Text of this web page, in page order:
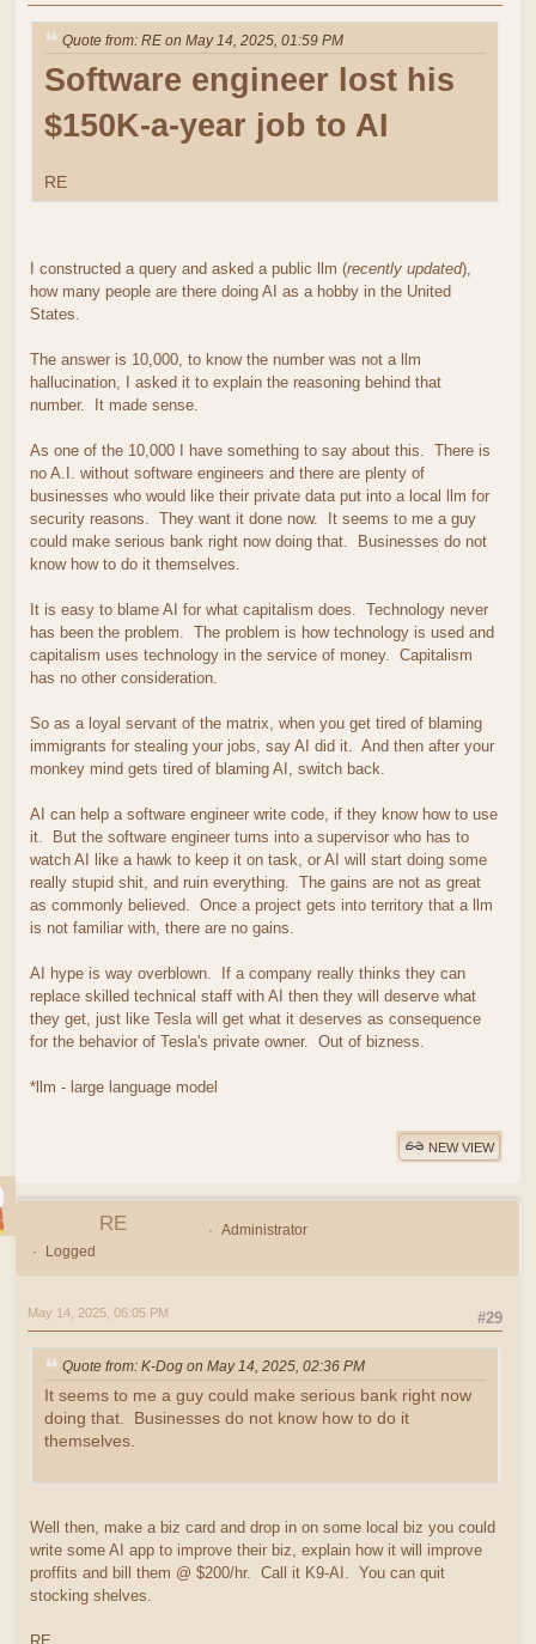
Quote from: RE on May 14, 2025, 01:59 PM
Software engineer lost his
$150K-a-year job to AI
RE
I constructed a query and asked a public llm (recently updated),
how many people are there doing AI as a hobby in the United
States.
The answer is 10,000, to know the number was not a llm
hallucination, I asked it to explain the reasoning behind that
number. It made sense.
As one of the 10,000 I have something to say about this. There is
no A.I. without software engineers and there are plenty of
businesses who would like their private data put into a local llm for
security reasons. They want it done now. It seems to me a guy
could make serious bank right now doing that. Businesses do not
know how to do it themselves.
It is easy to blame AI for what capitalism does. Technology never
has been the problem. The problem is how technology is used and
capitalism uses technology in the service of money. Capitalism
has no other consideration.
So as a loyal servant of the matrix, when you get tired of blaming
immigrants for stealing your jobs, say AI did it. And then after your
monkey mind gets tired of blaming AI, switch back.
AI can help a software engineer write code, if they know how to use
it. But the software engineer turns into a supervisor who has to
watch AI like a hawk to keep it on task, or AI will start doing some
really stupid shit, and ruin everything. The gains are not as great
as commonly believed. Once a project gets into territory that a llm
is not familiar with, there are no gains.
AI hype is way overblown. If a company really thinks they can
replace skilled technical staff with AI then they will deserve what
they get, just like Tesla will get what it deserves as consequence
for the behavior of Tesla's private owner. Out of bizness.
*llm - large language model
NEW VIEW
RE
Administrator
Logged
#29
May 14, 2025, 06:05 PM
Quote from: K-Dog on May 14, 2025, 02:36 PM
It seems to me a guy could make serious bank right now
doing that. Businesses do not know how to do it
themselves.
Well then, make a biz card and drop in on some local biz you could
write some AI app to improve their biz, explain how it will improve
proffits and bill them @ $200/hr. Call it K9-AI. You can quit
stocking shelves.